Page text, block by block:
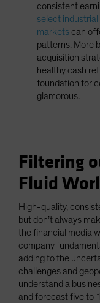
consistent
select
markets can
patterns. More
acquisition
healthy cash
foundation for
glamorous.
Filtering
Fluid
High-quality,
but don’t always
the financial media
company
adding to the
challenges and
understand a
and forecast five to